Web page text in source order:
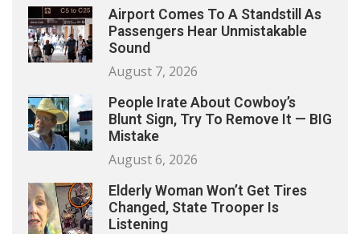
Airport Comes To A Standstill As
Passengers Hear Unmistakable
Sound
August 7, 2026
People Irate About Cowboy’s
Blunt Sign, Try To Remove It — BIG
Mistake
August 6, 2026
Elderly Woman Won’t Get Tires
Changed, State Trooper Is
Listening